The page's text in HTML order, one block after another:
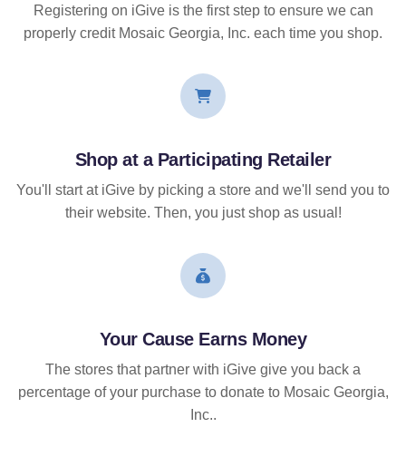
Registering on iGive is the first step to ensure we can
properly credit Mosaic Georgia, Inc. each time you shop.
Shop at a Participating Retailer
You'll start at iGive by picking a store and we'll send you to
their website. Then, you just shop as usual!
Your Cause Earns Money
The stores that partner with iGive give you back a
percentage of your purchase to donate to Mosaic Georgia,
Inc..